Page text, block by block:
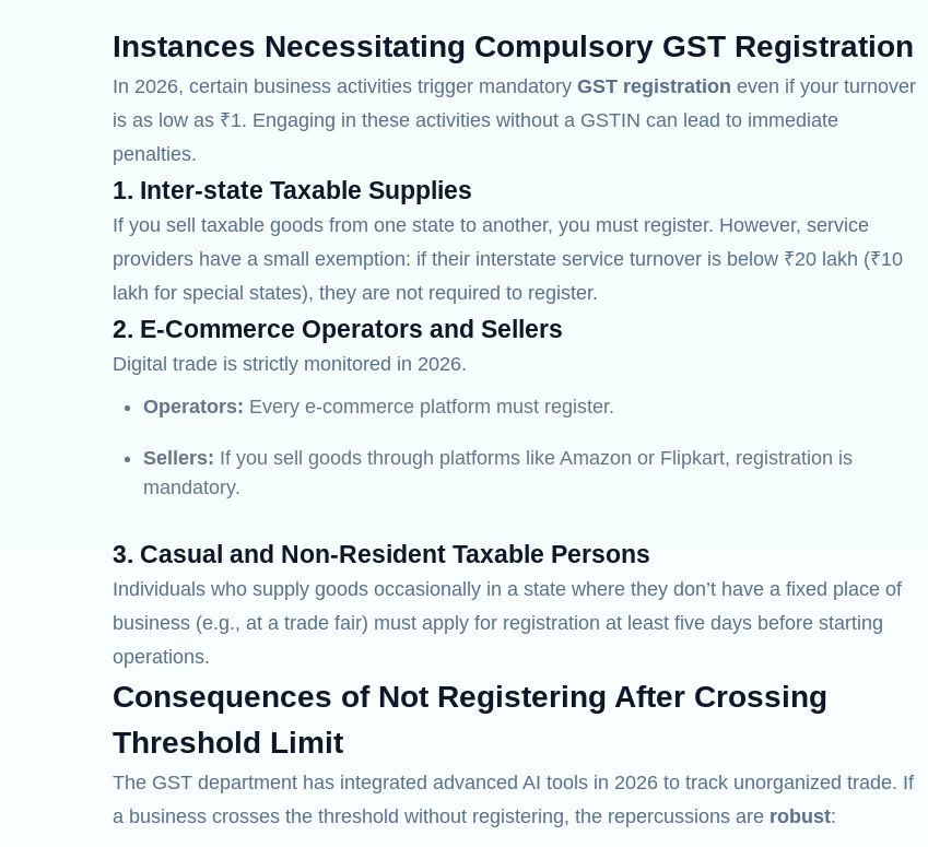
Instances Necessitating Compulsory GST Registration
In 2026, certain business activities trigger mandatory GST registration even if your turnover
is as low as ₹1. Engaging in these activities without a GSTIN can lead to immediate
penalties.
1. Inter-state Taxable Supplies
If you sell taxable goods from one state to another, you must register. However, service
providers have a small exemption: if their interstate service turnover is below ₹20 lakh (₹10
lakh for special states), they are not required to register.
2. E-Commerce Operators and Sellers
Digital trade is strictly monitored in 2026.
Operators: Every e-commerce platform must register.
Sellers: If you sell goods through platforms like Amazon or Flipkart, registration is
mandatory.
3. Casual and Non-Resident Taxable Persons
Individuals who supply goods occasionally in a state where they don’t have a fixed place of
business (e.g., at a trade fair) must apply for registration at least five days before starting
operations.
Consequences of Not Registering After Crossing
Threshold Limit
The GST department has integrated advanced AI tools in 2026 to track unorganized trade. If
a business crosses the threshold without registering, the repercussions are robust: